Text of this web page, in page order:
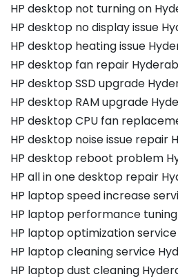
HP desktop not turning on
HP desktop no display issue
HP desktop heating issue
HP desktop fan repair
HP desktop SSD upgrade
HP desktop RAM upgrade
HP desktop CPU fan
HP desktop noise issue repair
HP desktop reboot problem
HP all in one desktop repair
HP laptop speed increase
HP laptop performance
HP laptop optimization
HP laptop cleaning service
HP laptop dust cleaning